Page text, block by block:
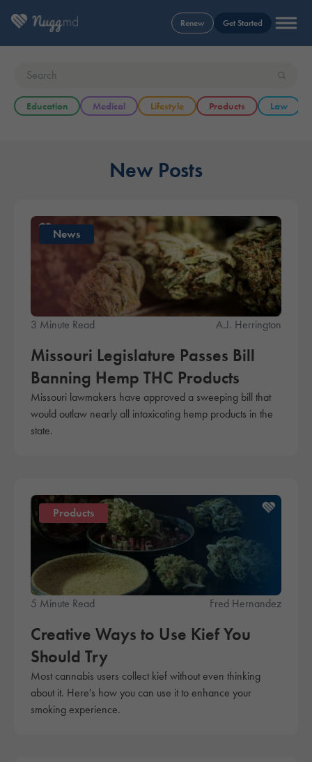
Renew Get Started
Education Medical Lifestyle Products Law
New Posts
News
3 Minute Read A.J. Herrington
Missouri Legislature Passes Bill
Banning Hemp THC Products
Missouri lawmakers have approved a sweeping bill that
would outlaw nearly all intoxicating hemp products in the
state.
Products
5 Minute Read Fred Hernandez
Creative Ways to Use Kief You
Should Try
Most cannabis users collect kief without even thinking
about it. Here's how you can use it to enhance your
smoking experience.